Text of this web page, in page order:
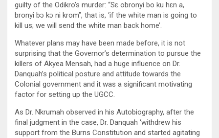
guilty of the Odikro’s murder: “Sɛ obronyi bo ku hɛn a,
bronyi bɔ kɔ ni krom”, that is, ‘if the white man is going to
kill us; we will send the white man back home’.
Whatever plans may have been made before, it is not
surprising that the Governor’s determination to pursue the
killers of Akyea Mensah, had a huge influence on Dr.
Danquah’s political posture and attitude towards the
Colonial government and it was a significant motivating
factor for setting up the UGCC.
As Dr. Nkrumah observed in his Autobiography, after the
final judgment in the case, Dr. Danquah ‘withdrew his
support from the Burns Constitution and started agitating